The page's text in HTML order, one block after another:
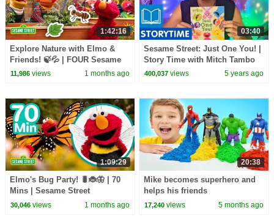
1:42:16
Explore Nature with Elmo &
Friends! 🍃💦 | FOUR Sesame
Street Full Episodes
11,986views 1 months ago
03:40
Sesame Street: Just One You! |
Story Time with Mitch Tambo
400,037 views 5 years ago
1:09:29
Elmo's Bug Party! 🐛🐞🦋 | 70
Mins | Sesame Street
30,046views 1 months ago
20:38
Mike becomes superhero and
helps his friends
17,240 views 5 months ago